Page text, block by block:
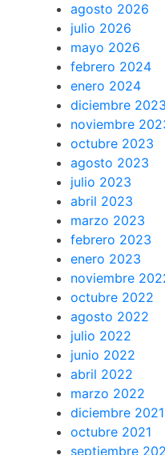
agosto 2026
julio 2026
mayo 2026
febrero 2024
enero 2024
diciembre 2023
noviembre
octubre 2023
agosto 2023
julio 2023
abril 2023
marzo 2023
febrero 2023
enero 2023
noviembre
octubre 2022
agosto 2022
julio 2022
junio 2022
abril 2022
marzo 2022
diciembre 2021
octubre 2021
septiembre